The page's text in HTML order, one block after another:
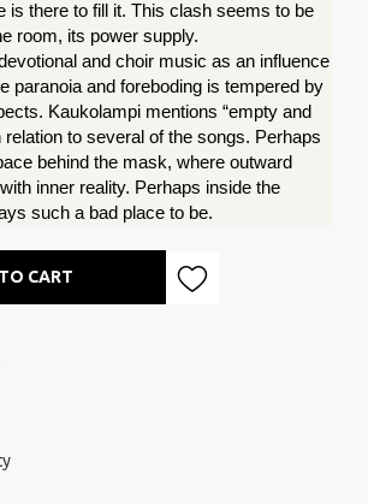
is there to fill it. This clash seems to be
room, its power supply.
and choir music as an influence
paranoia and foreboding is tempered by
Kaukolampi mentions “empty and
relation to several of the songs. Perhaps
behind the mask, where outward
inner reality. Perhaps inside the
such a bad place to be.
CART